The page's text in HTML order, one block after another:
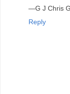
—G J Chris
Reply